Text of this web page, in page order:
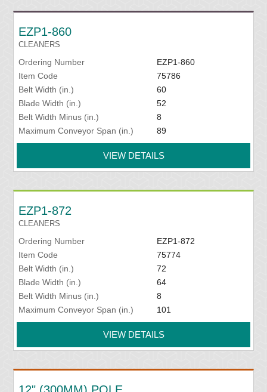
EZP1-860
CLEANERS
Ordering Number
EZP1-860
Item Code
75786
Belt Width (in.)
60
Blade Width (in.)
52
Belt Width Minus (in.)
8
Maximum Conveyor Span (in.)
89
VIEW DETAILS
EZP1-872
CLEANERS
Ordering Number
EZP1-872
Item Code
75774
Belt Width (in.)
72
Blade Width (in.)
64
Belt Width Minus (in.)
8
Maximum Conveyor Span (in.)
101
VIEW DETAILS